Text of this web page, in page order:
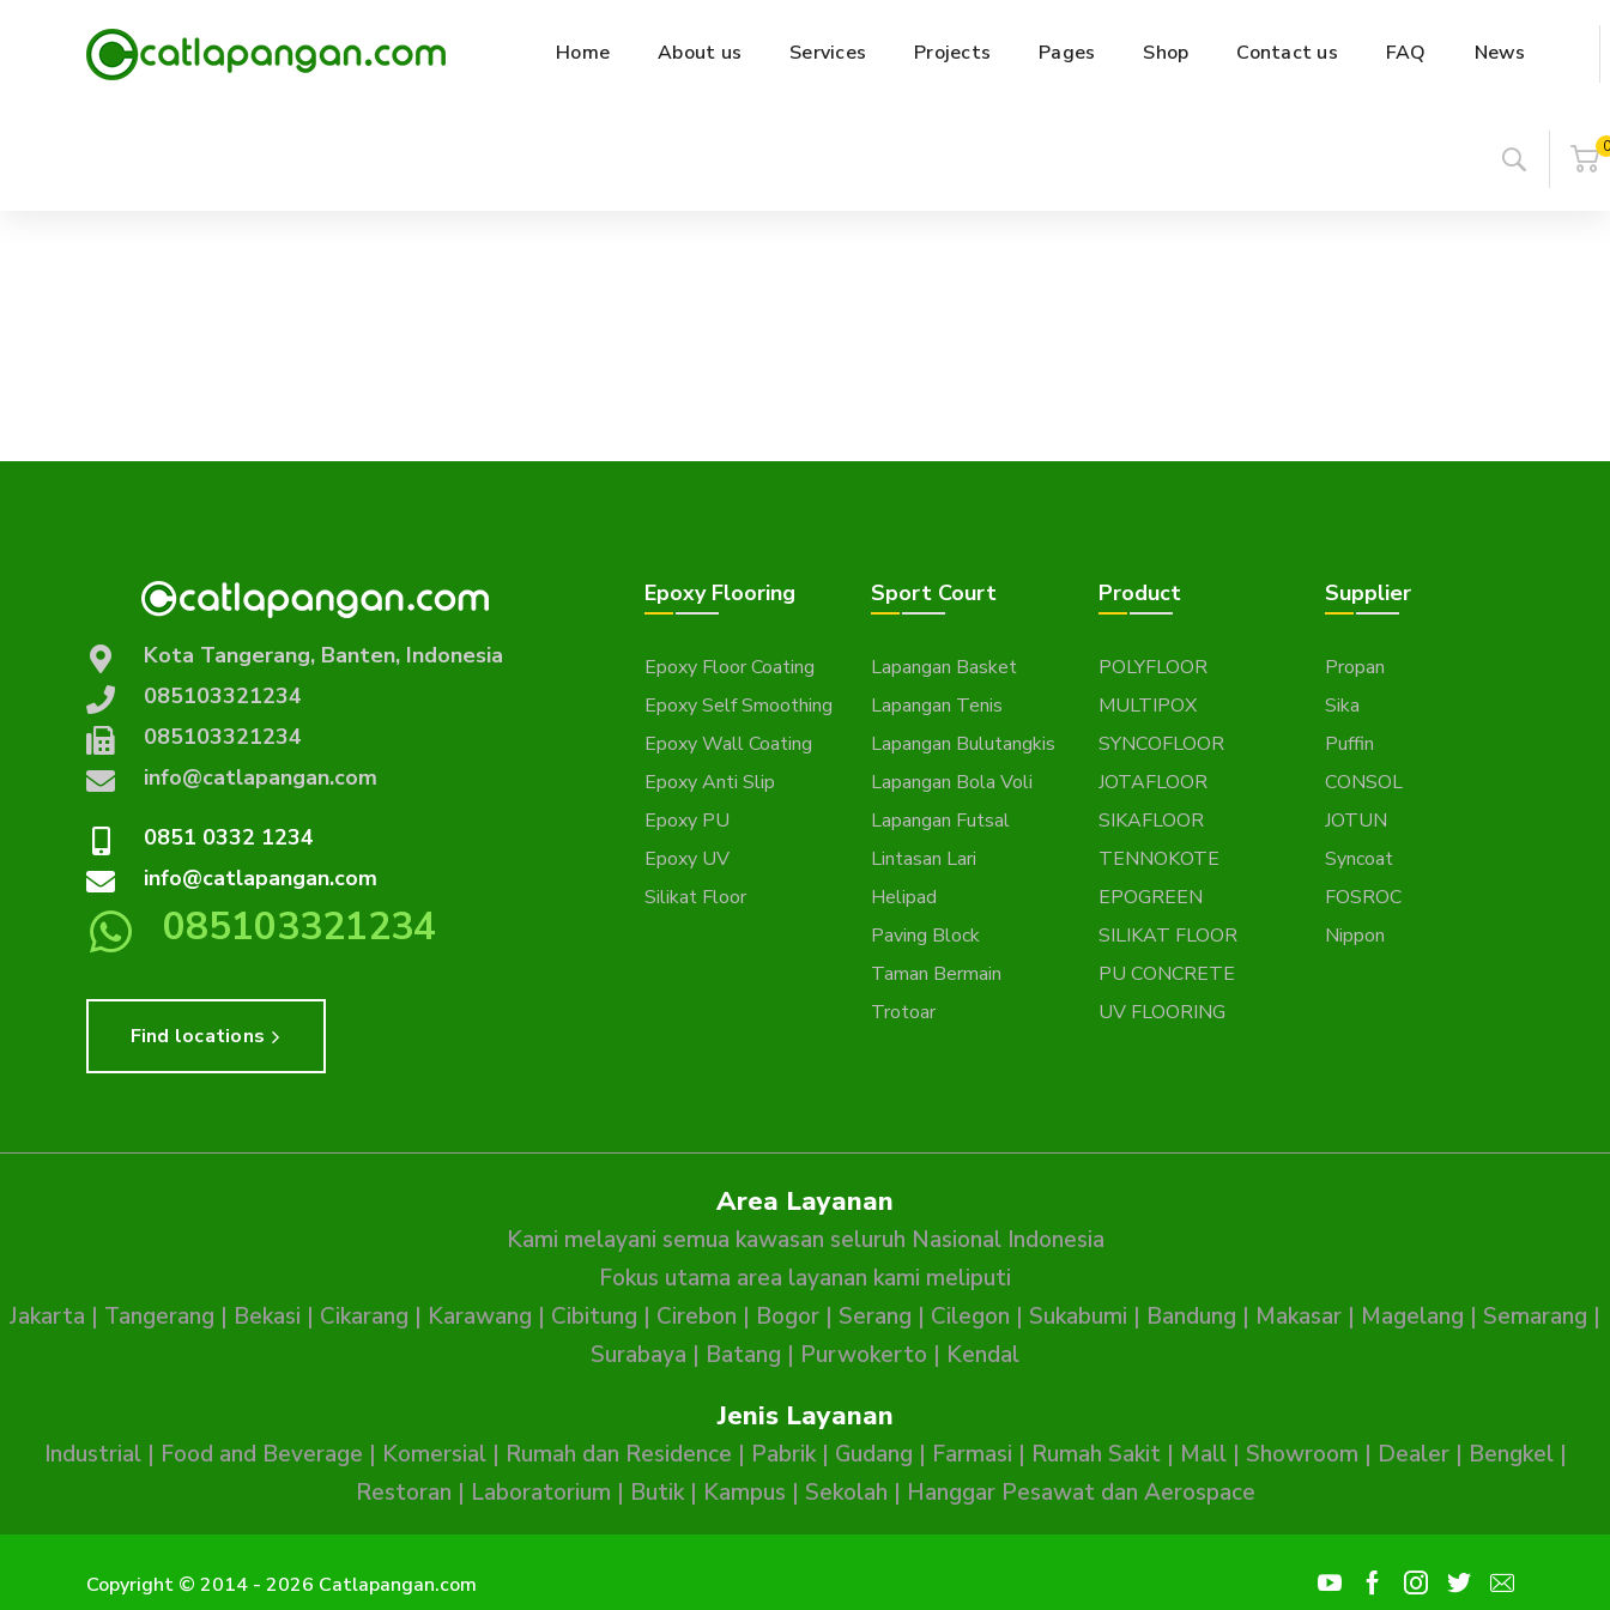
Home About us Services Projects Pages Shop Contact us FAQ News
0
Kota Tangerang, Banten, Indonesia
085103321234
085103321234
info@catlapangan.com
0851 0332 1234
info@catlapangan.com
085103321234
Find locations
Epoxy Flooring
Epoxy Floor Coating
Epoxy Self Smoothing
Epoxy Wall Coating
Epoxy Anti Slip
Epoxy PU
Epoxy UV
Silikat Floor
Sport Court
Lapangan Basket
Lapangan Tenis
Lapangan Bulutangkis
Lapangan Bola Voli
Lapangan Futsal
Lintasan Lari
Helipad
Paving Block
Taman Bermain
Trotoar
Product
POLYFLOOR
MULTIPOX
SYNCOFLOOR
JOTAFLOOR
SIKAFLOOR
TENNOKOTE
EPOGREEN
SILIKAT FLOOR
PU CONCRETE
UV FLOORING
Supplier
Propan
Sika
Puffin
CONSOL
JOTUN
Syncoat
FOSROC
Nippon
Area Layanan
Kami melayani semua kawasan seluruh Nasional Indonesia
Fokus utama area layanan kami meliputi
Jakarta | Tangerang | Bekasi | Cikarang | Karawang | Cibitung | Cirebon | Bogor | Serang | Cilegon | Sukabumi | Bandung | Makasar | Magelang | Semarang |
Surabaya | Batang | Purwokerto | Kendal
Jenis Layanan
Industrial| Food and Beverage | Komersial| Rumah dan Residence | Pabrik| Gudang | Farmasi | Rumah Sakit| Mall| Showroom | Dealer| Bengkel|
Restoran | Laboratorium | Butik| Kampus | Sekolah | Hanggar Pesawat dan Aerospace
Copyright © 2014 - 2026 Catlapangan.com